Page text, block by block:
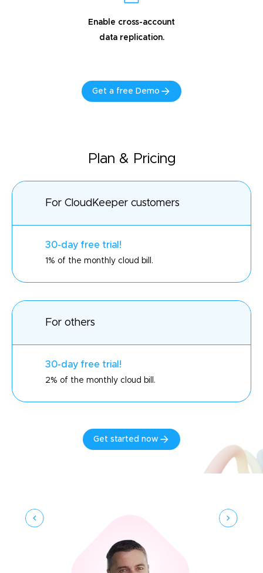
Enable cross-account
data replication.
Get a free Demo
Plan & Pricing
For CloudKeeper customers
30-day free trial!
1% of the monthly cloud bill.
For others
30-day free trial!
2% of the monthly cloud bill.
Get started now